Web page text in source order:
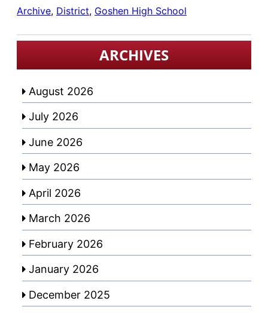
Archive, District, Goshen High School
ARCHIVES
August 2026
July 2026
June 2026
May 2026
April 2026
March 2026
February 2026
January 2026
December 2025